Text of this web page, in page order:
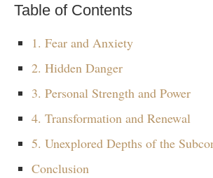
Table of Contents
1. Fear and Anxiety
2. Hidden Danger
3. Personal Strength and Power
4. Transformation and Renewal
5. Unexplored Depths of the
Conclusion